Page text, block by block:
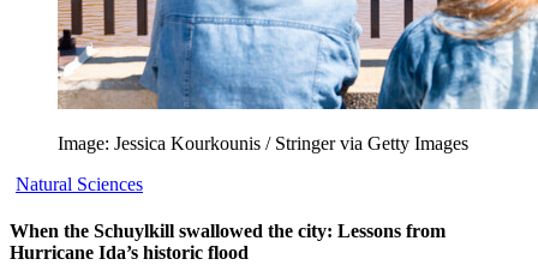
Image: Jessica Kourkounis / Stringer via Getty Images
Natural Sciences
When the Schuylkill swallowed the city: Lessons from
Hurricane Ida’s historic flood